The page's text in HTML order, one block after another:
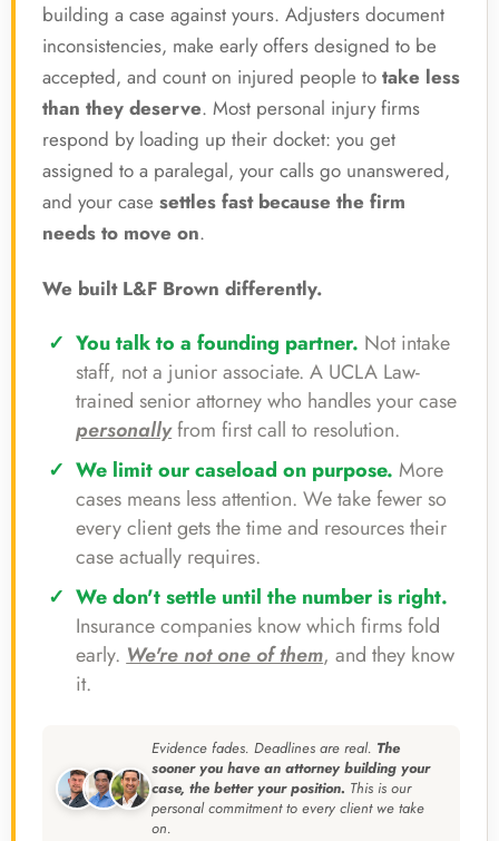
building a case against yours. Adjusters document
inconsistencies, make early offers designed to be
accepted, and count on injured people to take less
than they deserve. Most personal injury firms
respond by loading up their docket: you get
assigned to a paralegal, your calls go unanswered,
and your case settles fast because the firm
needs to move on.
We built L&F Brown differently.
You talk to a founding partner. Not intake
staff, not a junior associate. A UCLA Law-
trained senior attorney who handles your case
personallyfrom first call to resolution.
We limit our caseload on purpose. More
cases means less attention. We take fewer so
every client gets the time and resources their
case actually requires.
We don't settle until the number is right.
Insurance companies know which firms fold
early.We're not one of them, and they know
it.
Evidence fades. Deadlines are real. The
sooner you have an attorney building your
case, the better your position. This is our
personal commitment to every client we take
on.